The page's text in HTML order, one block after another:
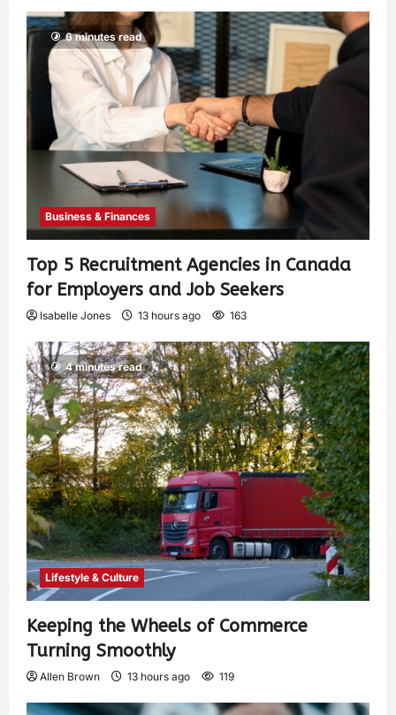
6 minutes read
Business & Finances
Top 5 Recruitment Agencies in Canada
for Employers and Job Seekers
Isabelle Jones 13 hours ago 163
4 minutes read
Lifestyle & Culture
Keeping the Wheels of Commerce
Turning Smoothly
Allen Brown 13 hours ago 119